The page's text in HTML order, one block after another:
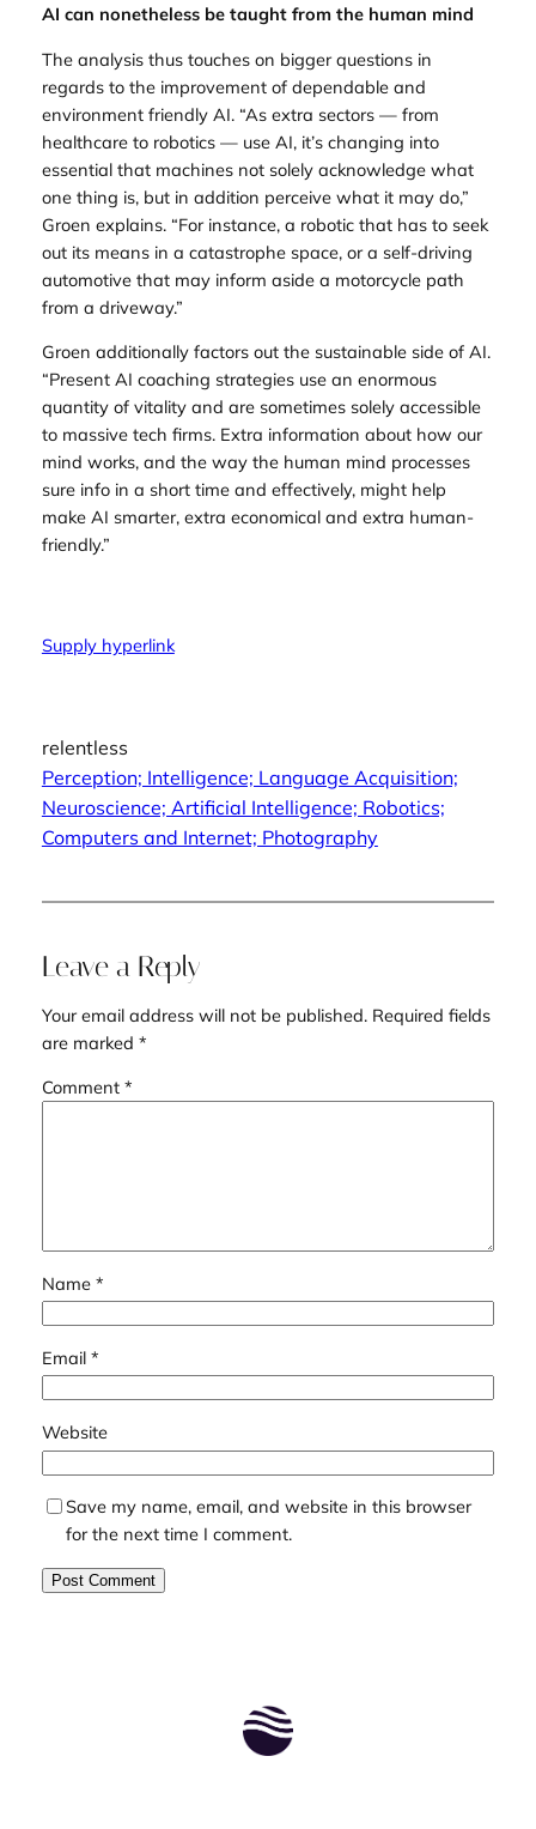
AI can nonetheless be taught from the human mind
The analysis thus touches on bigger questions in
regards to the improvement of dependable and
environment friendly AI. “As extra sectors — from
healthcare to robotics — use AI, it’s changing into
essential that machines not solely acknowledge what
one thing is, but in addition perceive what it may do,”
Groen explains. “For instance, a robotic that has to seek
out its means in a catastrophe space, or a self-driving
automotive that may inform aside a motorcycle path
from a driveway.”
Groen additionally factors out the sustainable side of AI.
“Present AI coaching strategies use an enormous
quantity of vitality and are sometimes solely accessible
to massive tech firms. Extra information about how our
mind works, and the way the human mind processes
sure info in a short time and effectively, might help
make AI smarter, extra economical and extra human-
friendly.”
Supply hyperlink
relentless
Perception; Intelligence; Language Acquisition;
Neuroscience; Artificial Intelligence; Robotics;
Computers and Internet; Photography
Leave a Reply
Your email address will not be published. Required fields
are marked *
Comment *
Name *
Email *
Website
Save my name, email, and website in this browser
for the next time I comment.